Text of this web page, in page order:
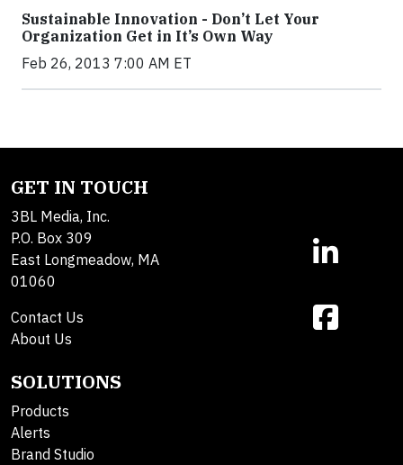
Sustainable Innovation - Don’t Let Your
Organization Get in It’s Own Way
Feb 26, 2013 7:00 AM ET
GET IN TOUCH
3BL Media, Inc.
P.O. Box 309
East Longmeadow, MA
01060
Contact Us
About Us
SOLUTIONS
Products
Alerts
Brand Studio